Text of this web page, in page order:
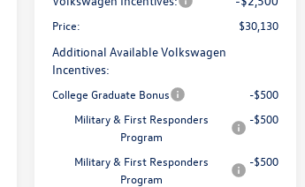
Price: $30,130
Additional Available Volkswagen
Incentives:
College Graduate Bonus
-$500
Military & First Responders
Program
-$500
Military & First Responders
Program
-$500